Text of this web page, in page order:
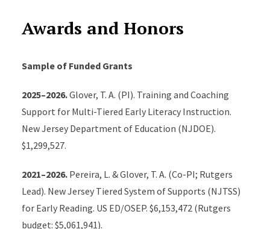
https://doi.org/10.1080/00405841.2016.1260401
models for Response to Intervention: Core
Psychology Review, 36, 526-542.
https://doi.org/10.1080/02796015.2007.12087916
Glover, T. A., & Albers, C. A. (2007). Considerations for
of School Psychology, 45, 117-135.
http://dx.doi.org/10.1016/j.jsp.2006.05.005
Awards and Honors
Sample of Funded Grants
2025–2026.Glover, T. A. (PI). Training and Coaching
Support for Multi-Tiered Early Literacy Instruction.
New Jersey Department of Education (NJDOE).
$1,299,527.
2021–2026. Pereira, L. & Glover, T. A. (Co-PI; Rutgers
Lead). New Jersey Tiered System of Supports (NJTSS)
for Early Reading. US ED/OSEP. $6,153,472 (Rutgers
budget: $5,061,941).